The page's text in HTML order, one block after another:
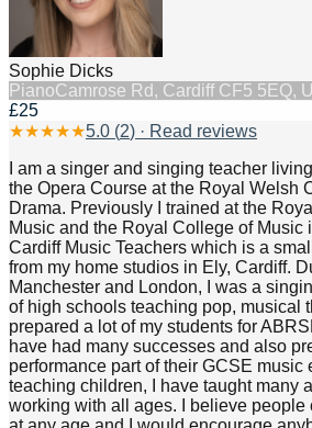
Sophie Dicks
PianoCamrose Rd, Cardiff CF5 5EQ,
£25
★★★★★5.0 (2) · Read reviews
I am a singer and singing teacher
the Opera Course at the Royal Welsh
Drama. Previously I trained at the
Music and the Royal College of Music
Cardiff Music Teachers which is a
from my home studios in Ely, Cardiff.
Manchester and London, I was a
of high schools teaching pop, musical
prepared a lot of my students for
have had many successes and also
performance part of their GCSE music
teaching children, I have taught many
working with all ages. I believe people